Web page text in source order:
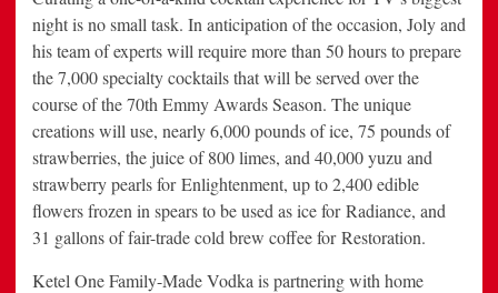
night is no small task. In anticipation of the occasion, Joly and
his team of experts will require more than 50 hours to prepare
the 7,000 specialty cocktails that will be served over the
course of the 70th Emmy Awards Season. The unique
creations will use, nearly 6,000 pounds of ice, 75 pounds of
strawberries, the juice of 800 limes, and 40,000 yuzu and
strawberry pearls for Enlightenment, up to 2,400 edible
flowers frozen in spears to be used as ice for Radiance, and
31 gallons of fair-trade cold brew coffee for Restoration.
Ketel One Family-Made Vodka is partnering with home